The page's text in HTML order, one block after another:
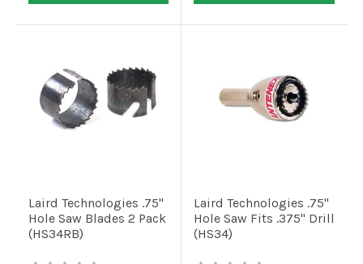
Boosters
Networking
More
Laird Technologies .75"
Hole Saw Blades 2 Pack
(HS34RB)
Laird Technologies .75"
Hole Saw Fits .375" Drill
(HS34)